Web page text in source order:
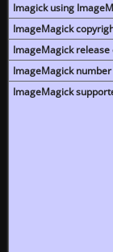
Imagick using
ImageMagick
ImageMagick release
ImageMagick
ImageMagick